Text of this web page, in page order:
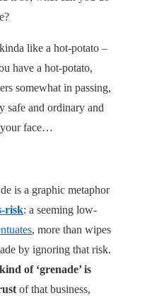
kinda like a hot-potato –
have a hot-potato,
somewhat in passing,
safe and ordinary and
face…
is a graphic metaphor
risk: a seeming low-
, more than wipes
by ignoring that risk.
of ‘grenade’ is
of that business,